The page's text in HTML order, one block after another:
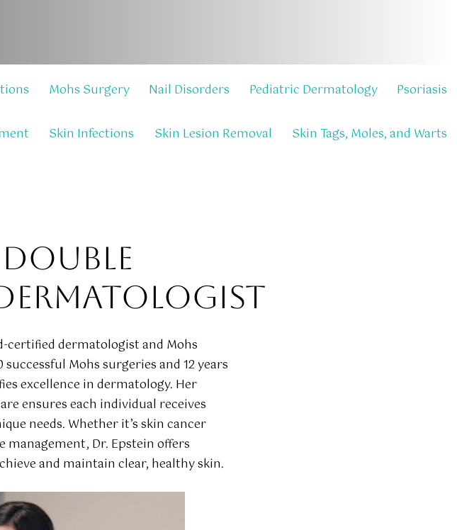
Mohs Surgery Nail Disorders Pediatric Dermatology Psoriasis
Skin Infections Skin Lesion Removal Skin Tags, Moles, and Warts
certified dermatologist and Mohs
Mohs surgeries and 12 years
excellence in dermatology. Her
ensures each individual receives
needs. Whether it’s skin cancer
Dr. Epstein offers
and maintain clear, healthy skin.